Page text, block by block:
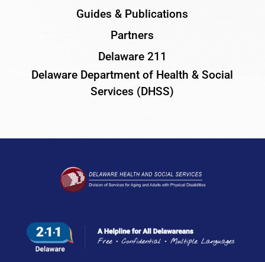
Guides & Publications
Partners
Delaware 211
Delaware Department of Health & Social
Services (DHSS)